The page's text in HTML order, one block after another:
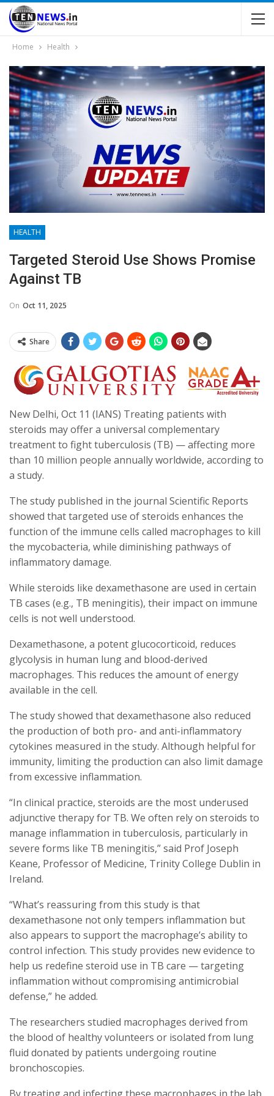
Home Health
HEALTH
Targeted Steroid Use Shows Promise
Against TB
On Oct 11, 2025
Share
New Delhi, Oct 11 (IANS) Treating patients with
steroids may offer a universal complementary
treatment to fight tuberculosis (TB) — affecting more
than 10 million people annually worldwide, according to
a study.
The study published in the journal Scientific Reports
showed that targeted use of steroids enhances the
function of the immune cells called macrophages to kill
the mycobacteria, while diminishing pathways of
inflammatory damage.
While steroids like dexamethasone are used in certain
TB cases (e.g., TB meningitis), their impact on immune
cells is not well understood.
Dexamethasone, a potent glucocorticoid, reduces
glycolysis in human lung and blood-derived
macrophages. This reduces the amount of energy
available in the cell.
The study showed that dexamethasone also reduced
the production of both pro- and anti-inflammatory
cytokines measured in the study. Although helpful for
immunity, limiting the production can also limit damage
from excessive inflammation.
“In clinical practice, steroids are the most underused
adjunctive therapy for TB. We often rely on steroids to
manage inflammation in tuberculosis, particularly in
severe forms like TB meningitis,” said Prof Joseph
Keane, Professor of Medicine, Trinity College Dublin in
Ireland.
“What’s reassuring from this study is that
dexamethasone not only tempers inflammation but
also appears to support the macrophage’s ability to
control infection. This study provides new evidence to
help us redefine steroid use in TB care — targeting
inflammation without compromising antimicrobial
defense,” he added.
The researchers studied macrophages derived from
the blood of healthy volunteers or isolated from lung
fluid donated by patients undergoing routine
bronchoscopies.